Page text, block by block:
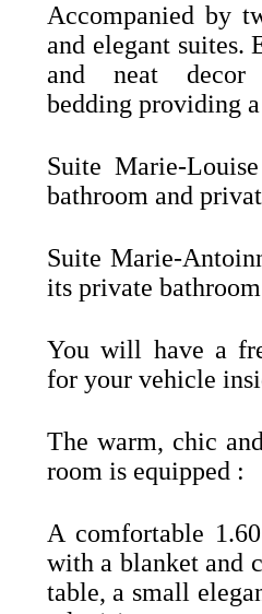
Accompanied by
and elegant suites.
and neat decor
bedding providing
Suite Marie-
bathroom and
Suite Marie-
its private
You will have a
for your vehicle
The warm, chic
room is equipped :
A comfortable
with a blanket and
table, a small